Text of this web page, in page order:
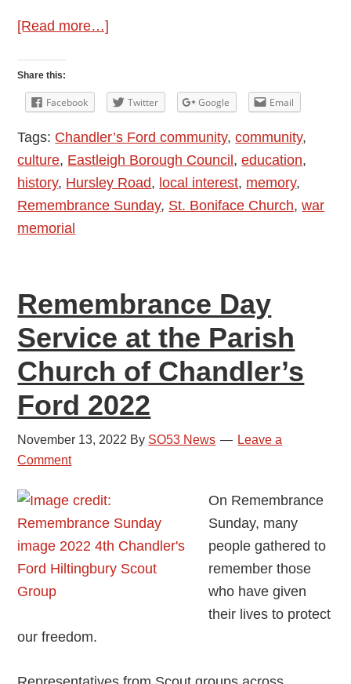
[Read more…]
Sunday
Tribute
in
Chandler’s
Ford
2022
Share this:
Facebook Twitter Google Email
Tags: Chandler’s Ford community,community,
culture, Eastleigh Borough Council ,education,
history, Hursley Road, local interest, memory,
Remembrance Sunday, St. Boniface Church,war
memorial
Remembrance Day
Service at the Parish
Church of Chandler’s
Ford 2022
November 13, 2022 By SO53 News
Leave a
Comment
On Remembrance
Sunday, many
people gathered to
remember those
who have given
their lives to protect
our freedom.